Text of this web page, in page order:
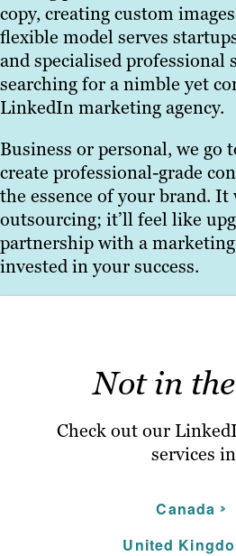
copy, creating custom
flexible model serves
and specialised professional
searching for a nimble yet
LinkedIn marketing agency.
Business or personal, we go
create professional-grade
the essence of your brand. It
outsourcing; it’ll feel like
partnership with a
invested in your success.
Not in
Check out our
services
Canada
United